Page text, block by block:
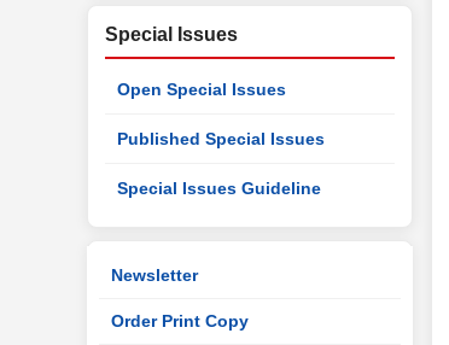
Special Issues
Open Special Issues
Published Special Issues
Special Issues Guideline
Newsletter
Order Print Copy